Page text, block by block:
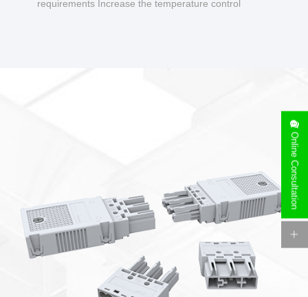
requirements Increase the temperature control
Online Consultation